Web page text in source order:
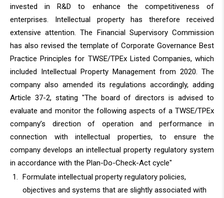
invested in R&D to enhance the competitiveness of
enterprises. Intellectual property has therefore received
extensive attention. The Financial Supervisory Commission
has also revised the template of Corporate Governance Best
Practice Principles for TWSE/TPEx Listed Companies, which
included Intellectual Property Management from 2020. The
company also amended its regulations accordingly, adding
Article 37-2, stating "The board of directors is advised to
evaluate and monitor the following aspects of a TWSE/TPEx
company’s direction of operation and performance in
connection with intellectual properties, to ensure the
company develops an intellectual property regulatory system
in accordance with the Plan-Do-Check-Act cycle"
Formulate intellectual property regulatory policies,
objectives and systems that are slightly associated with